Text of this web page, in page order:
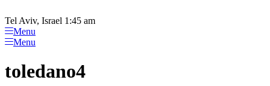
note:
This
website
includes
accessibility
system.
to
content
Tel Aviv, Israel 1:45 am
Menu
Menu
toledano4